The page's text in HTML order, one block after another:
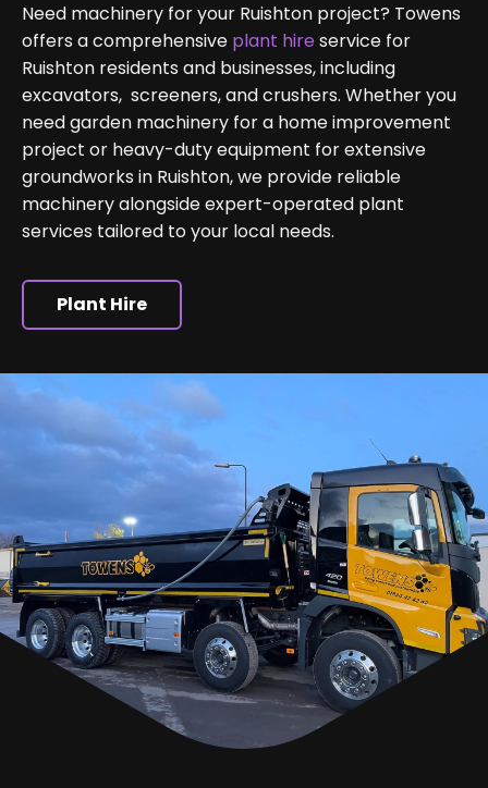
Need machinery for your Ruishton project? Towens
offers a comprehensive plant hire service for
Ruishton residents and businesses, including
excavators, screeners, and crushers. Whether you
need garden machinery for a home improvement
project or heavy-duty equipment for extensive
groundworks in Ruishton, we provide reliable
machinery alongside expert-operated plant
services tailored to your local needs.
Plant Hire